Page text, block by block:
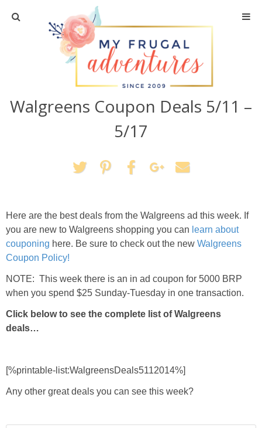
Home
Travel
Recipes
Crafts + DIY
Shopping
Shop My Favorites
Walgreens Coupon Deals 5/11 –
5/17
Here are the best deals from the Walgreens ad this week. If
you are new to Walgreens shopping you can learn about
couponing here. Be sure to check out the new Walgreens
Coupon Policy!
NOTE: This week there is an in ad coupon for 5000 BRP
when you spend $25 Sunday-Tuesday in one transaction.
Click below to see the complete list of Walgreens
deals…
[%printable-list:WalgreensDeals5112014%]
Any other great deals you can see this week?